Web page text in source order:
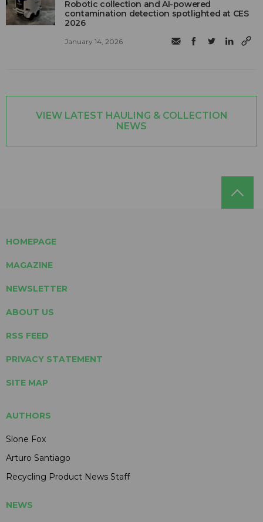
Robotic collection and AI-powered
contamination detection spotlighted at CES
2026
January 14, 2026
VIEW LATEST HAULING & COLLECTION
NEWS
HOMEPAGE
MAGAZINE
NEWSLETTER
ABOUT US
RSS FEED
PRIVACY STATEMENT
SITE MAP
AUTHORS
Slone Fox
Arturo Santiago
Recycling Product News Staff
NEWS